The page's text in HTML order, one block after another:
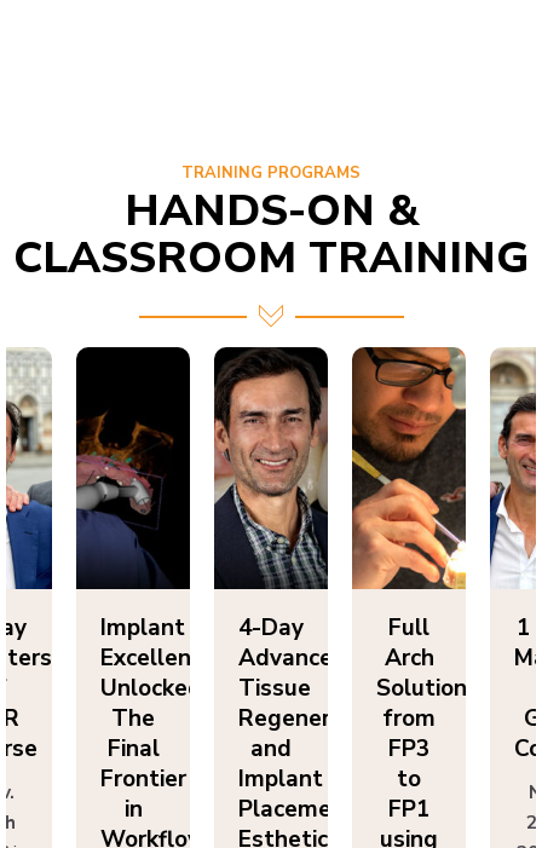
HANDS-ON &
CLASSROOM TRAINING
Excellence
Unlocked:
Final
Frontier
Workflow
Advanced
Tissue
Regeneration
Implant
Placement:
Esthetics,
Arch
Solutions
from
FP3
FP1
using
Masters
GBR
Course
2026